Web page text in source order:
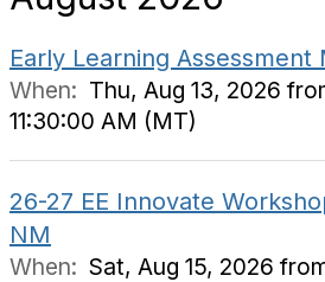
Early Learning Assessment
When: Thu, Aug 13, 2026
11:30:00 AM (MT)
26-27 EE Innovate
NM
When: Sat, Aug 15, 2026